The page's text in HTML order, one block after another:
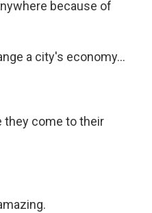
because of
a city's economy...
they come to their